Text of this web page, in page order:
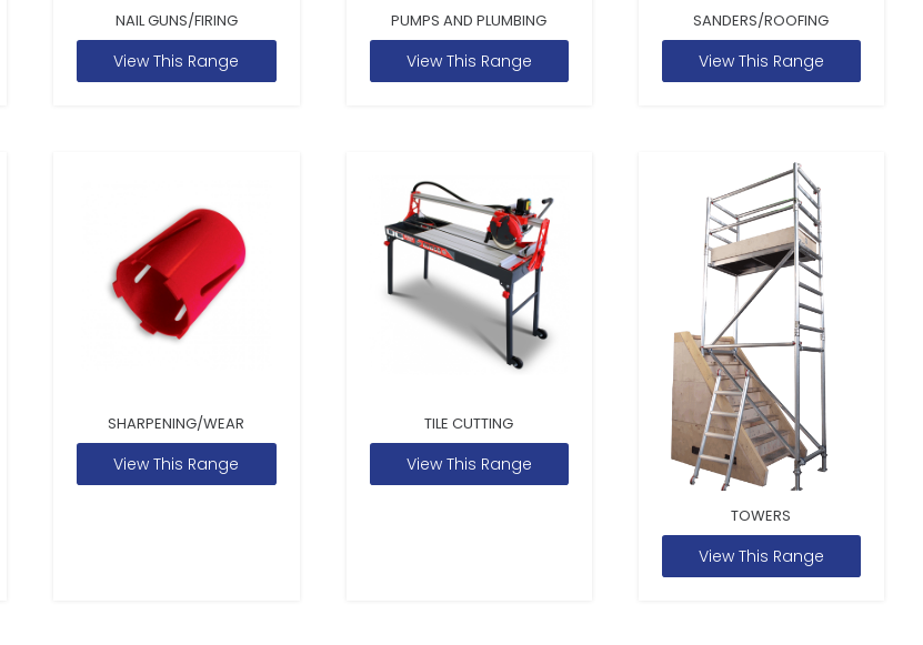
NAIL GUNS/FIRING
View This Range
PUMPS AND PLUMBING
View This Range
SANDERS/ROOFING
View This Range
SHARPENING/WEAR
View This Range
TILE CUTTING
View This Range
TOWERS
View This Range